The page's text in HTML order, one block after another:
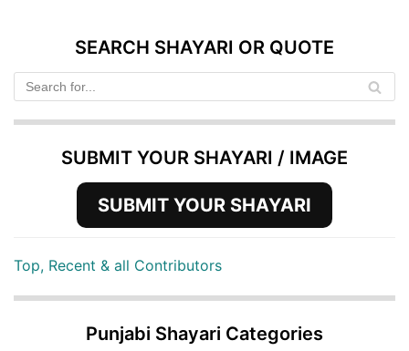
SEARCH SHAYARI OR QUOTE
SUBMIT YOUR SHAYARI / IMAGE
SUBMIT YOUR SHAYARI
Top, Recent & all Contributors
Punjabi Shayari Categories